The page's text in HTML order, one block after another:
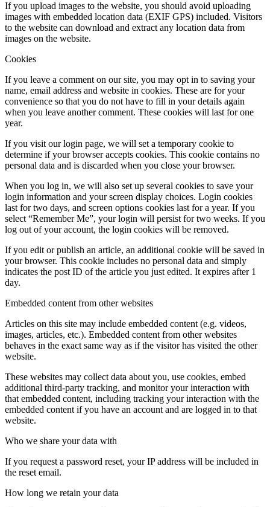
If you upload images to the website, you should avoid uploading
images with embedded location data (EXIF GPS) included. Visitors
to the website can download and extract any location data from
images on the website.
Cookies
If you leave a comment on our site, you may opt in to saving your
name, email address and website in cookies. These are for your
convenience so that you do not have to fill in your details again
when you leave another comment. These cookies will last for one
year.
If you visit our login page, we will set a temporary cookie to
determine if your browser accepts cookies. This cookie contains no
personal data and is discarded when you close your browser.
When you log in, we will also set up several cookies to save your
login information and your screen display choices. Login cookies
last for two days, and screen options cookies last for a year. If you
select “Remember Me”, your login will persist for two weeks. If you
log out of your account, the login cookies will be removed.
If you edit or publish an article, an additional cookie will be saved in
your browser. This cookie includes no personal data and simply
indicates the post ID of the article you just edited. It expires after 1
day.
Embedded content from other websites
Articles on this site may include embedded content (e.g. videos,
images, articles, etc.). Embedded content from other websites
behaves in the exact same way as if the visitor has visited the other
website.
These websites may collect data about you, use cookies, embed
additional third-party tracking, and monitor your interaction with
that embedded content, including tracking your interaction with the
embedded content if you have an account and are logged in to that
website.
Who we share your data with
If you request a password reset, your IP address will be included in
the reset email.
How long we retain your data